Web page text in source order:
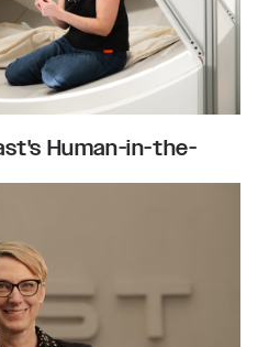
Human-in-the-